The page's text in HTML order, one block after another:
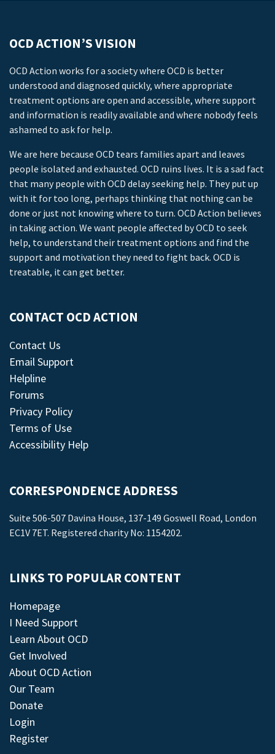
OCD ACTION’S VISION
OCD Action works for a society where OCD is better
understood and diagnosed quickly, where appropriate
treatment options are open and accessible, where support
and information is readily available and where nobody feels
ashamed to ask for help.
We are here because OCD tears families apart and leaves
people isolated and exhausted. OCD ruins lives. It is a sad fact
that many people with OCD delay seeking help. They put up
with it for too long, perhaps thinking that nothing can be
done or just not knowing where to turn. OCD Action believes
in taking action. We want people affected by OCD to seek
help, to understand their treatment options and find the
support and motivation they need to fight back. OCD is
treatable, it can get better.
CONTACT OCD ACTION
Contact Us
Email Support
Helpline
Forums
Privacy Policy
Terms of Use
Accessibility Help
CORRESPONDENCE ADDRESS
Suite 506-507 Davina House, 137-149 Goswell Road, London
EC1V 7ET. Registered charity No: 1154202.
LINKS TO POPULAR CONTENT
Homepage
I Need Support
Learn About OCD
Get Involved
About OCD Action
Our Team
Donate
Login
Register